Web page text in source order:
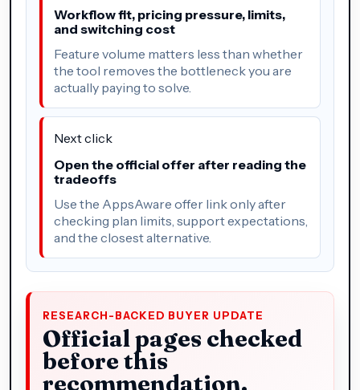
Workflow fit, pricing pressure, limits,
and switching cost
Feature volume matters less than whether
the tool removes the bottleneck you are
actually paying to solve.
Next click
Open the official offer after reading the
tradeoffs
Use the AppsAware offer link only after
checking plan limits, support expectations,
and the closest alternative.
RESEARCH-BACKED BUYER UPDATE
Official pages checked
before this
recommendation.